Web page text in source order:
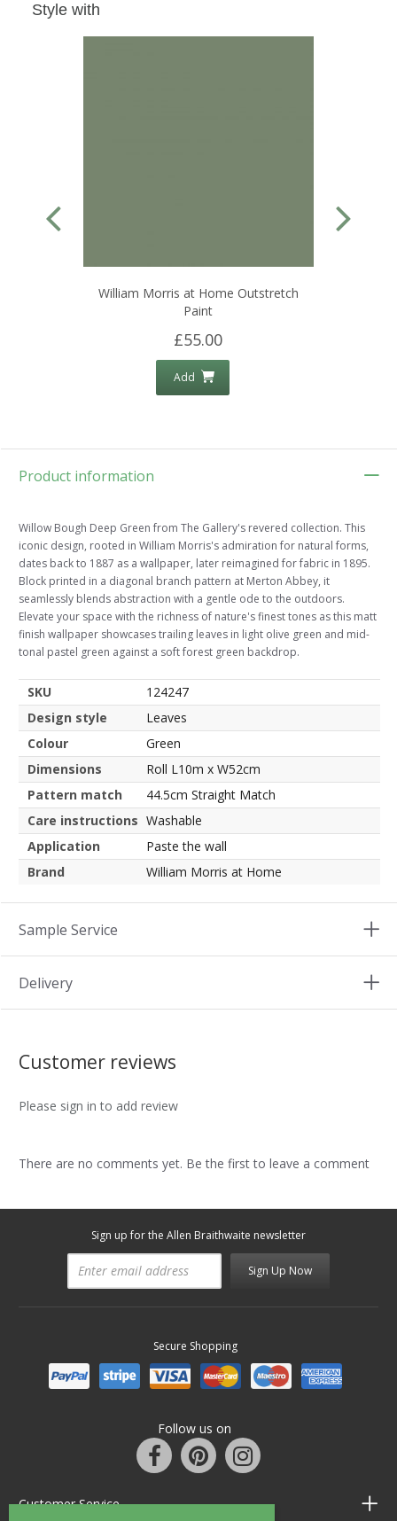
Style with
William Morris at Home Outstretch
Paint
£55.00
Add
Product information
Willow Bough Deep Green from The Gallery's revered collection. This
iconic design, rooted in William Morris's admiration for natural forms,
dates back to 1887 as a wallpaper, later reimagined for fabric in 1895.
Block printed in a diagonal branch pattern at Merton Abbey, it
seamlessly blends abstraction with a gentle ode to the outdoors.
Elevate your space with the richness of nature's finest tones as this matt
finish wallpaper showcases trailing leaves in light olive green and mid-
tonal pastel green against a soft forest green backdrop.
SKU
124247
Design style
Leaves
Colour
Green
Dimensions
Roll L10m x W52cm
Pattern match
44.5cm Straight Match
Care instructions Washable
Application
Paste the wall
Brand
William Morris at Home
Sample Service
Delivery
Customer reviews
Please sign in to add review
There are no comments yet. Be the first to leave a comment
Sign up for the Allen Braithwaite newsletter
Sign Up Now
Secure Shopping
Follow us on
Customer Service